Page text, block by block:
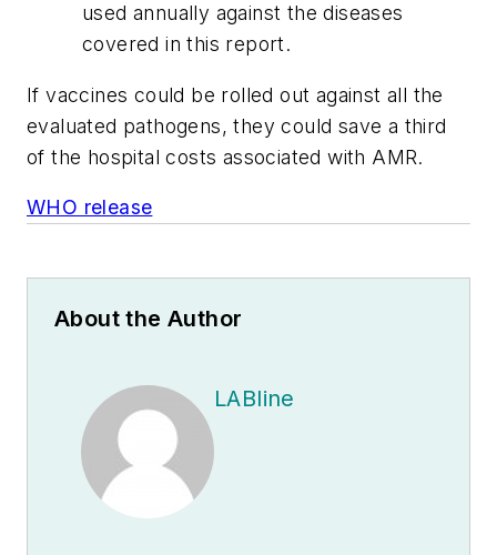
used annually against the diseases
covered in this report.
If vaccines could be rolled out against all the
evaluated pathogens, they could save a third
of the hospital costs associated with AMR.
WHO release
About the Author
LABline